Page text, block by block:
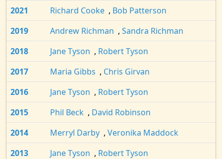
2021
Richard Cooke , Bob Patterson
2019
Andrew Richman , Sandra Richman
2018
Jane Tyson , Robert Tyson
2017
Maria Gibbs , Chris Girvan
2016
Jane Tyson , Robert Tyson
2015
Phil Beck , David Robinson
2014
Merryl Darby , Veronika Maddock
2013
Jane Tyson , Robert Tyson